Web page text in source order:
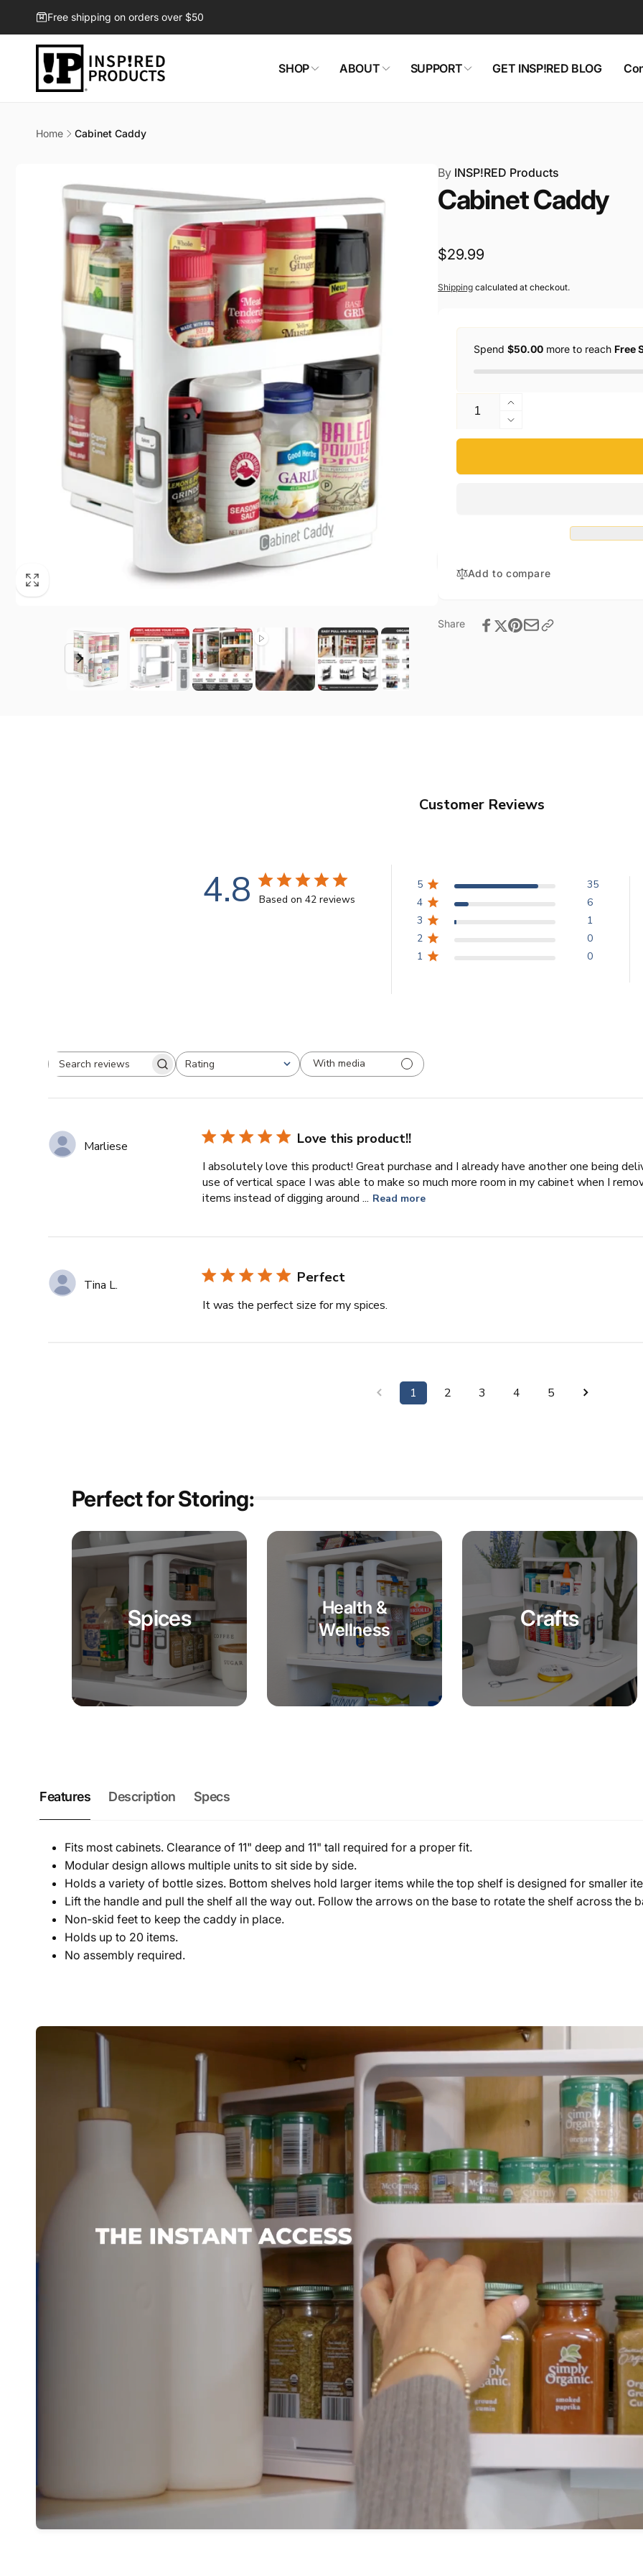
Skip to
content Free shipping on orders over $50
SHOP ABOUT SUPPORT GET INSP!RED BLOG
Home Cabinet Caddy
information
ByINSP!RED Products
Cabinet Caddy
Regular
$29.99
Shippingcalculated at checkout.
Spend $50.00more to reach Free
Increase
quantity
for
Decrease
quantity
Cabinet
Add to compare
Share
Customer Reviews
4.8 Based on 42 reviews
5
35
4
6
3
1
2
0
1
0
Search
Rating
All ratings
With media
Marliese Love this product!!
I absolutely love this product! Great purchase and I already have another one being
use of vertical space I was able to make so much more room in my cabinet when I
items instead of digging around ... Read more
Tina L. Perfect
It was the perfect size for my spices.
1 2 3 4 5
Perfect for Storing:
Spices
Health &
Wellness
Crafts
Features Description Specs
Fits most cabinets. Clearance of 11" deep and 11" tall required for a proper fit.
Modular design allows multiple units to sit side by side.
Holds a variety of bottle sizes. Bottom shelves hold larger items while the top shelf is designed for smaller
Lift the handle and pull the shelf all the way out. Follow the arrows on the base to rotate the shelf across the
Non-skid feet to keep the caddy in place.
Holds up to 20 items.
No assembly required.